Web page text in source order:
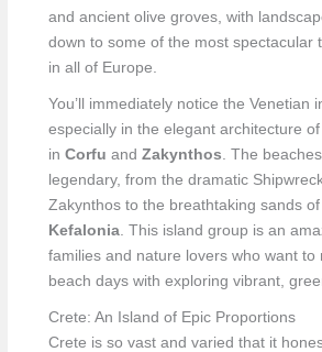
and ancient olive groves, with
down to some of the most spectacular
in all of Europe.
You’ll immediately notice the Venetian
especially in the elegant architecture
in Corfu and Zakynthos . The
legendary, from the dramatic
Zakynthos to the breathtaking sands
Kefalonia. This island group is an
families and nature lovers who want to
beach days with exploring vibrant,
Crete: An Island of Epic Proportions
Crete is so vast and varied that it